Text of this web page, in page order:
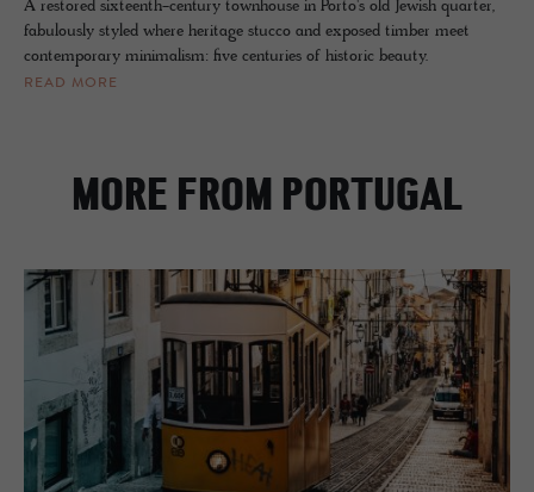
A restored sixteenth-century townhouse in Porto's old Jewish quarter,
fabulously styled where heritage stucco and exposed timber meet
contemporary minimalism: five centuries of historic beauty.
READ MORE
MORE FROM PORTUGAL